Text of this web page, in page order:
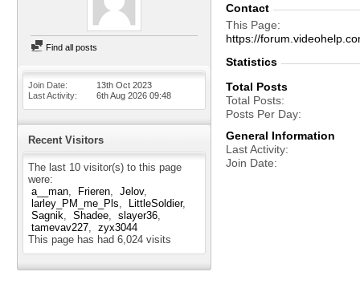
Find all posts
Join Date
13th Oct 2023
Last Activity
6th Aug 2026 09:48
Recent Visitors
The last 10 visitor(s) to this page
were:
a__man
Frieren
Jelov
larley_PM_me_Pls
LittleSoldier
Sagnik
Shadee
slayer36
tamevav227
zyx3044
This page has had 6,024 visits
Contact
This Page
https://
Statistics
Total Posts
Total Posts
Posts Per Day
General Information
Last Activity
Join Date